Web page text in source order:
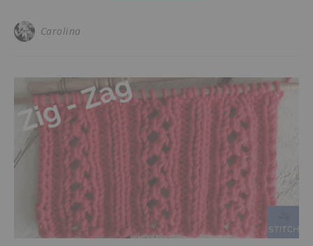
Carolina